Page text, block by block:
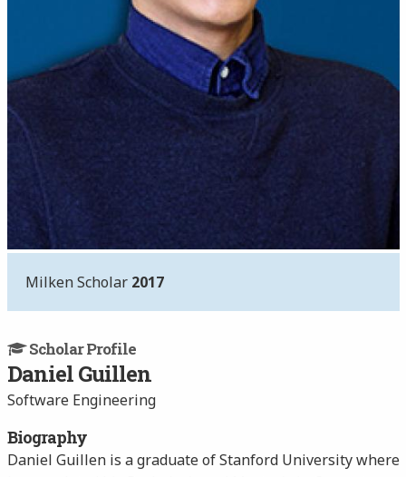
Milken Scholar 2017
Scholar Profile
Daniel Guillen
Software Engineering
Biography
Daniel Guillen is a graduate of Stanford University where